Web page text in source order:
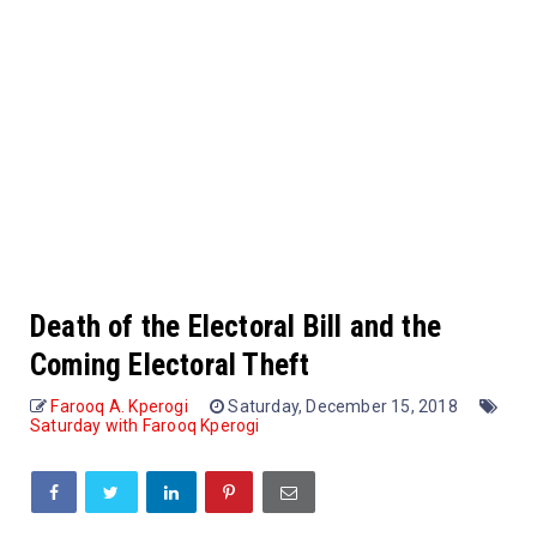
Death of the Electoral Bill and the
Coming Electoral Theft
Farooq A. Kperogi
Saturday, December 15, 2018
Saturday with Farooq Kperogi